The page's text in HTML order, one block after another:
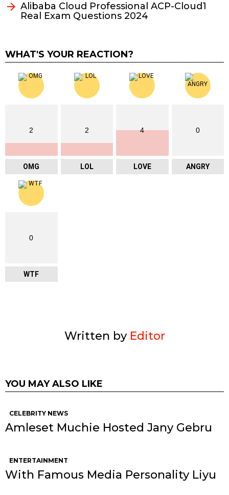
Alibaba Cloud Professional ACP-Cloud1
Real Exam Questions 2024
WHAT'S YOUR REACTION?
2
OMG
2
LOL
4
LOVE
0
ANGRY
0
WTF
Written by Editor
YOU MAY ALSO LIKE
CELEBRITY NEWS
Amleset Muchie Hosted Jany Gebru
ENTERTAINMENT
With Famous Media Personality Liyu